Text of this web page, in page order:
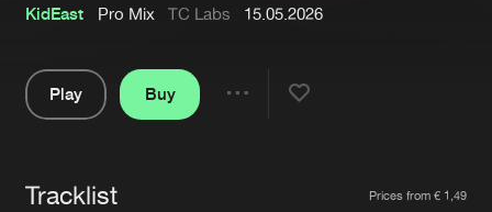
Blog
KidEast Pro Mix TC Labs 15.05.2026
Play
Buy
Tracklist Prices from € 1,49